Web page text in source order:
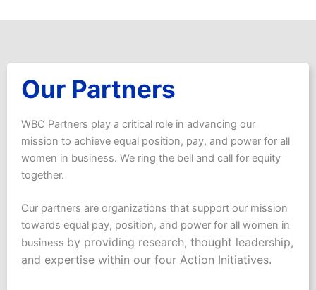
Our Partners
WBC Partners play a critical role in advancing our
mission to achieve equal position, pay, and power for all
women in business. We ring the bell and call for equity
together.
Our partners are organizations that support our mission
towards equal pay, position, and power for all women in
business by providing research, thought leadership,
and expertise within our four Action Initiatives.